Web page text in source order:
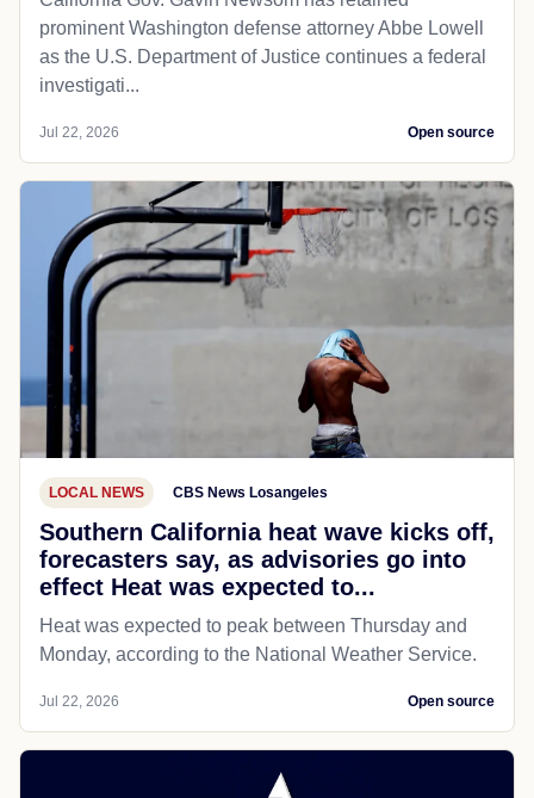
prominent Washington defense attorney Abbe Lowell
as the U.S. Department of Justice continues a federal
investigati...
Jul 22, 2026 Open source
LOCAL NEWS CBS News Losangeles
Southern California heat wave kicks off,
forecasters say, as advisories go into
effect Heat was expected to...
Heat was expected to peak between Thursday and
Monday, according to the National Weather Service.
Jul 22, 2026 Open source